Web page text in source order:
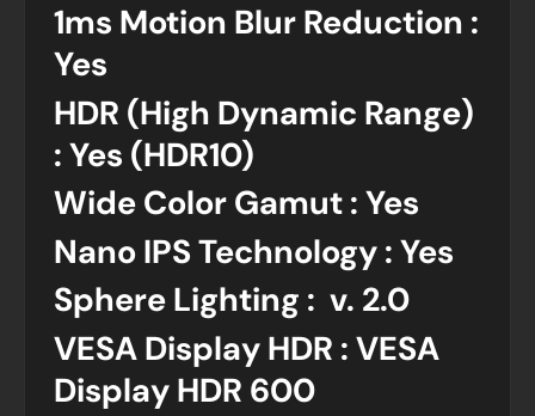
1ms Motion Blur Reduction :
Yes
HDR (High Dynamic Range)
: Yes (HDR10)
Wide Color Gamut : Yes
Nano IPS Technology : Yes
Sphere Lighting : v. 2.0
VESA Display HDR : VESA
Display HDR 600